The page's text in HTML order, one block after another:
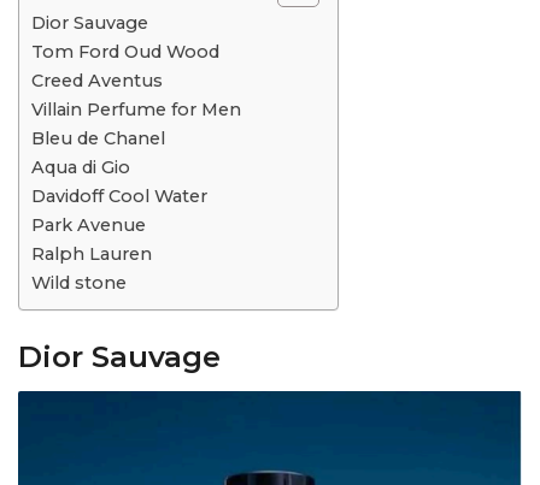
Dior Sauvage
Tom Ford Oud Wood
Creed Aventus
Villain Perfume for Men
Bleu de Chanel
Aqua di Gio
Davidoff Cool Water
Park Avenue
Ralph Lauren
Wild stone
Dior Sauvage